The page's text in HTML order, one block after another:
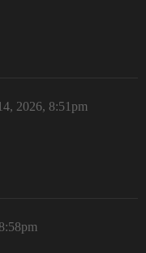
2026, 8:51pm